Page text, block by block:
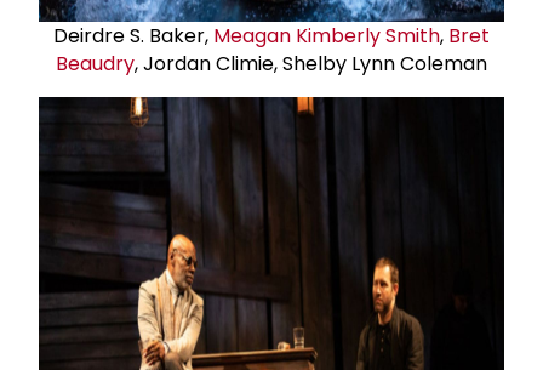
Deirdre S. Baker, Meagan Kimberly Smith, Bret
Beaudry, Jordan Climie, Shelby Lynn Coleman